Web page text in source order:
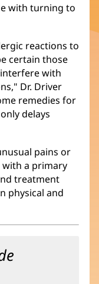
with turning to
reactions to
certain those
with
Dr. Driver
remedies for
delays
pains or
with a primary
treatment
physical and